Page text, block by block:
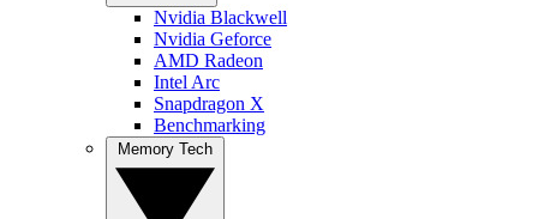
Nvidia Blackwell
Nvidia Geforce
AMD Radeon
Intel Arc
Snapdragon X
Benchmarking